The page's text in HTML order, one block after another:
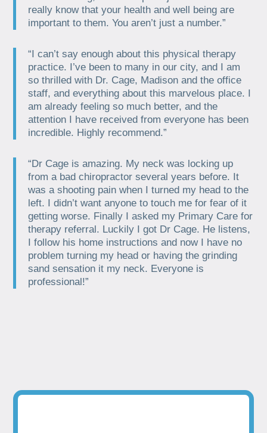
really know that your health and well being are
important to them. You aren’t just a number.”
“I can’t say enough about this physical therapy
practice. I’ve been to many in our city, and I am
so thrilled with Dr. Cage, Madison and the office
staff, and everything about this marvelous place. I
am already feeling so much better, and the
attention I have received from everyone has been
incredible. Highly recommend.”
“Dr Cage is amazing. My neck was locking up
from a bad chiropractor several years before. It
was a shooting pain when I turned my head to the
left. I didn’t want anyone to touch me for fear of it
getting worse. Finally I asked my Primary Care for
therapy referral. Luckily I got Dr Cage. He listens,
I follow his home instructions and now I have no
problem turning my head or having the grinding
sand sensation it my neck. Everyone is
professional!”